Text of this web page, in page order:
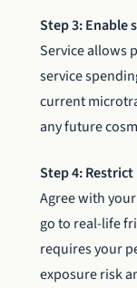
Step 3: Enable
Service allows
service
current
any future
Step 4:
Agree with
go to real-life
requires your
exposure risk